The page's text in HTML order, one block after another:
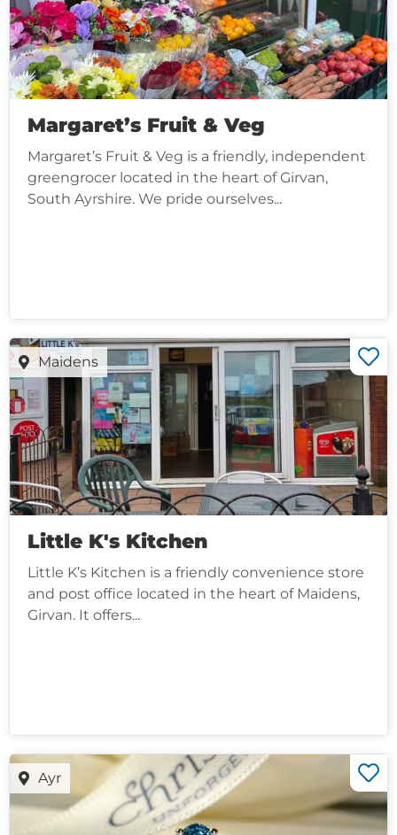
Margaret’s Fruit & Veg
Margaret’s Fruit & Veg is a friendly, independent
greengrocer located in the heart of Girvan,
South Ayrshire. We pride ourselves...
Maidens
Little K's Kitchen
Little K’s Kitchen is a friendly convenience store
and post office located in the heart of Maidens,
Girvan. It offers...
Ayr